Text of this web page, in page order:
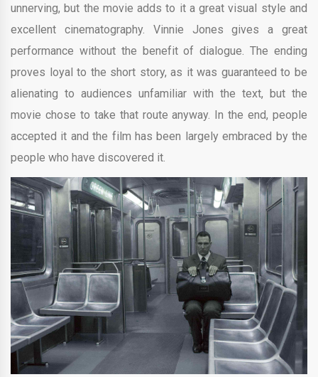
unnerving, but the movie adds to it a great visual style and
excellent cinematography. Vinnie Jones gives a great
performance without the benefit of dialogue. The ending
proves loyal to the short story, as it was guaranteed to be
alienating to audiences unfamiliar with the text, but the
movie chose to take that route anyway. In the end, people
accepted it and the film has been largely embraced by the
people who have discovered it.